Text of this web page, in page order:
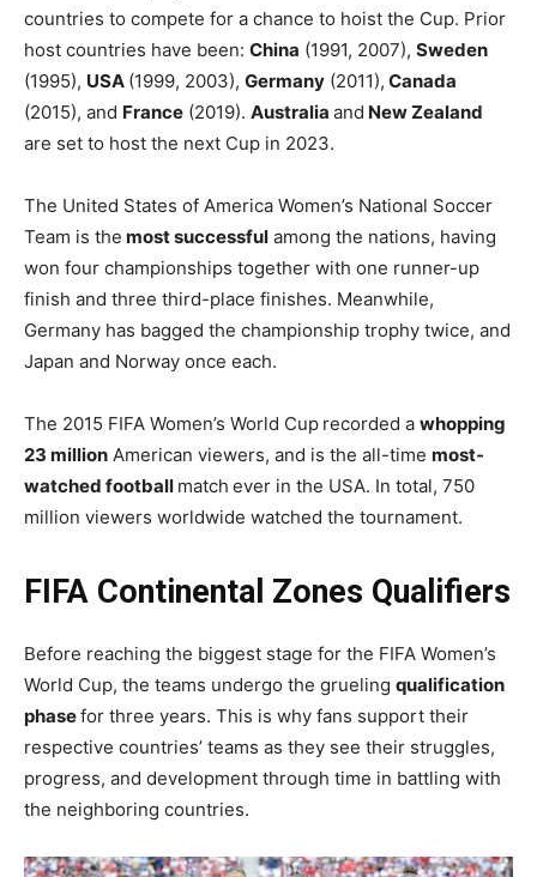
countries to compete for a chance to hoist the Cup. Prior
host countries have been: China (1991, 2007), Sweden
(1995), USA (1999, 2003), Germany (2011), Canada
(2015), and France (2019). Australia and New Zealand
are set to host the next Cup in 2023.
The United States of America Women’s National Soccer
Team is the most successful among the nations, having
won four championships together with one runner-up
finish and three third-place finishes. Meanwhile,
Germany has bagged the championship trophy twice, and
Japan and Norway once each.
The 2015 FIFA Women’s World Cup recorded a whopping
23 million American viewers, and is the all-time most-
watched football match ever in the USA. In total, 750
million viewers worldwide watched the tournament.
FIFA Continental Zones Qualifiers
Before reaching the biggest stage for the FIFA Women’s
World Cup, the teams undergo the grueling qualification
phasefor three years. This is why fans support their
respective countries’ teams as they see their struggles,
progress, and development through time in battling with
the neighboring countries.